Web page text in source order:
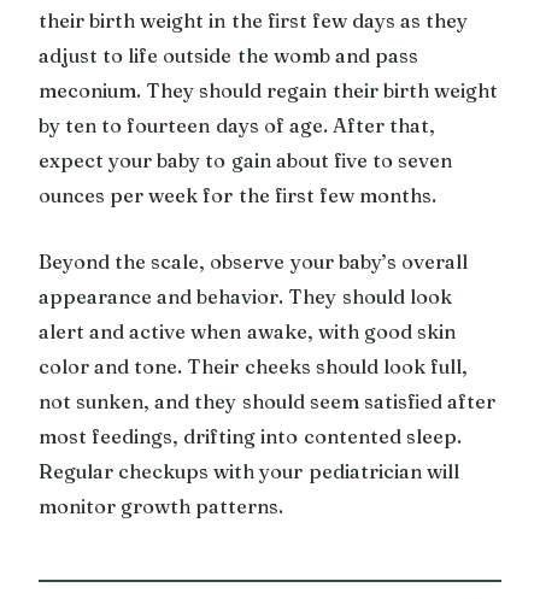
their birth weight in the first few days as they
adjust to life outside the womb and pass
meconium. They should regain their birth weight
by ten to fourteen days of age. After that,
expect your baby to gain about five to seven
ounces per week for the first few months.
Beyond the scale, observe your baby’s overall
appearance and behavior. They should look
alert and active when awake, with good skin
color and tone. Their cheeks should look full,
not sunken, and they should seem satisfied after
most feedings, drifting into contented sleep.
Regular checkups with your pediatrician will
monitor growth patterns.